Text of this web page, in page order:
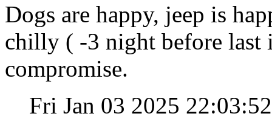
Dogs are happy, jeep is
chilly ( -3 night before last
compromise.
Fri Jan 03 2025